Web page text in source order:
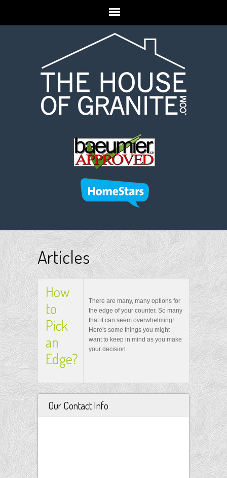
Articles
How
to
Pick
an
Edge?
There are many, many options for
the edge of your counter. So many
that it can seem overwhelming!
Here's some things you might
want to keep in mind as you make
your decision.
Our Contact Info